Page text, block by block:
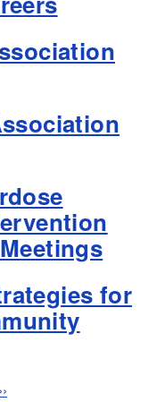
Careers
Association Events
Association Events
Overdose Prevention
for
Strategies for
Next page
››